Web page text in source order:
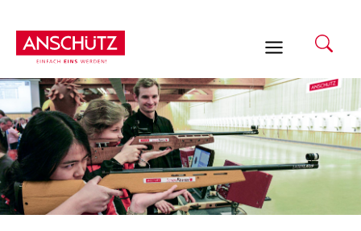
content